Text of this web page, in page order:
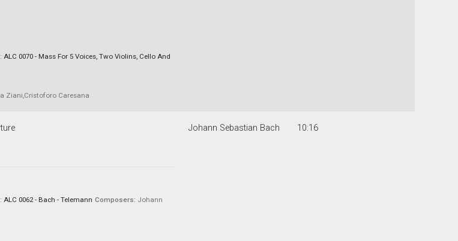
ALC 0070 - Mass For 5 Voices, Two Violins, Cello And
Ziani,Cristoforo Caresana
ALC 0062 - Bach - Telemann Composers: Johann
Johann Sebastian Bach 10:16